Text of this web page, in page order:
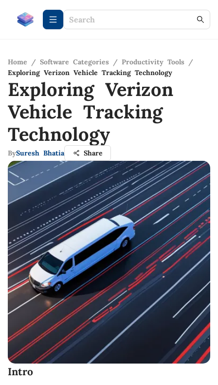
Home / Software Categories / Productivity Tools /
Exploring Verizon Vehicle Tracking Technology
Exploring Verizon
Vehicle Tracking
Technology
BySuresh Bhatia Share
Intro